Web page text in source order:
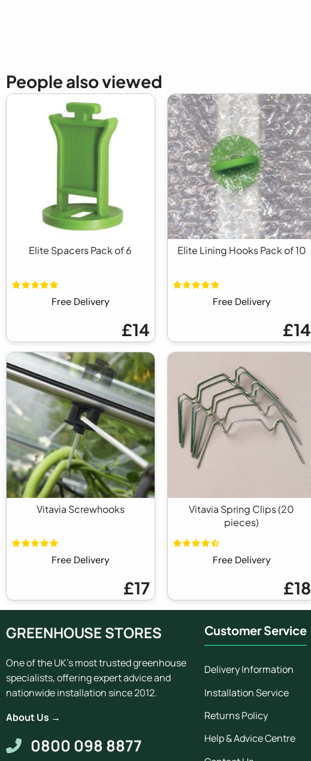
People also viewed
Elite Spacers Pack of 6
Free Delivery
£14
Elite Lining Hooks Pack of 10
Free Delivery
£14
Vitavia Screwhooks
Free Delivery
£17
Vitavia Spring Clips (20
pieces)
Free Delivery
£18
GREENHOUSE STORES
One of the UK's most trusted greenhouse
specialists, offering expert advice and
nationwide installation since 2012.
About Us →
0800 098 8877
Customer Service
Delivery Information
Installation Service
Returns Policy
Help & Advice Centre